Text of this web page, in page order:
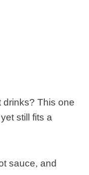
drinks? This one
still fits a
sauce, and